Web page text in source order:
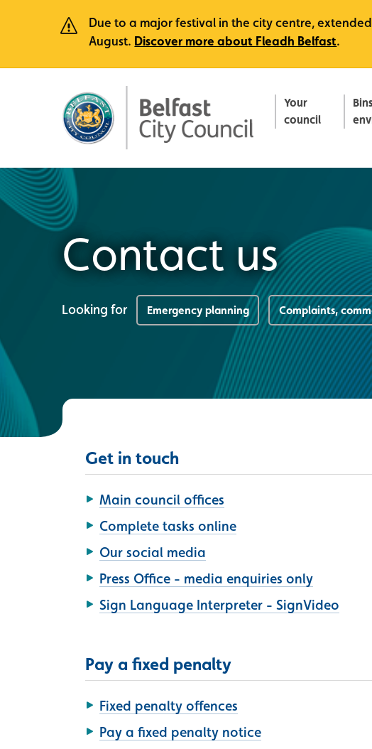
Due to a major festival in the city centre,
August. Discover more about Fleadh Belfast.
Your
council
Contact us
Looking for Emergency planning Complaints,
Get in touch
Main council offices
Complete tasks online
Our social media
Press Office - media enquiries only
Sign Language Interpreter - SignVideo
Pay a fixed penalty
Fixed penalty offences
Pay a fixed penalty notice